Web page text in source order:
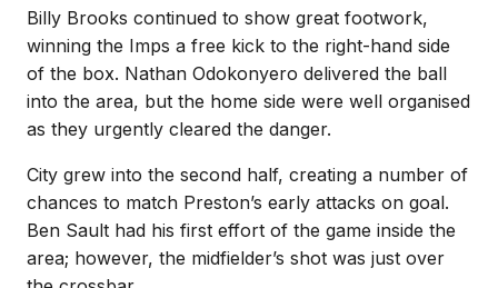
Billy Brooks continued to show great footwork,
winning the Imps a free kick to the right-hand side
of the box. Nathan Odokonyero delivered the ball
into the area, but the home side were well organised
as they urgently cleared the danger.
City grew into the second half, creating a number of
chances to match Preston’s early attacks on goal.
Ben Sault had his first effort of the game inside the
area; however, the midfielder’s shot was just over